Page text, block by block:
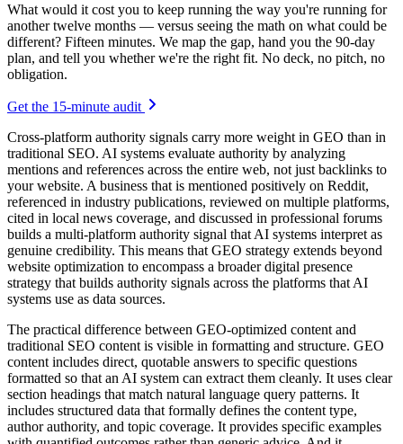
What would it cost you to keep running the way you're running for
another twelve months — versus seeing the math on what could be
different? Fifteen minutes. We map the gap, hand you the 90-day
plan, and tell you whether we're the right fit. No deck, no pitch, no
obligation.
Get the 15-minute audit
Cross-platform authority signals carry more weight in GEO than in
traditional SEO. AI systems evaluate authority by analyzing
mentions and references across the entire web, not just backlinks to
your website. A business that is mentioned positively on Reddit,
referenced in industry publications, reviewed on multiple platforms,
cited in local news coverage, and discussed in professional forums
builds a multi-platform authority signal that AI systems interpret as
genuine credibility. This means that GEO strategy extends beyond
website optimization to encompass a broader digital presence
strategy that builds authority signals across the platforms that AI
systems use as data sources.
The practical difference between GEO-optimized content and
traditional SEO content is visible in formatting and structure. GEO
content includes direct, quotable answers to specific questions
formatted so that an AI system can extract them cleanly. It uses clear
section headings that match natural language query patterns. It
includes structured data that formally defines the content type,
author authority, and topic coverage. It provides specific examples